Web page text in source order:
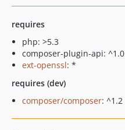
requires
php: >5.3
composer-plugin-api: ^1.0
ext-openssl: *
requires (dev)
composer/composer: ^1.2